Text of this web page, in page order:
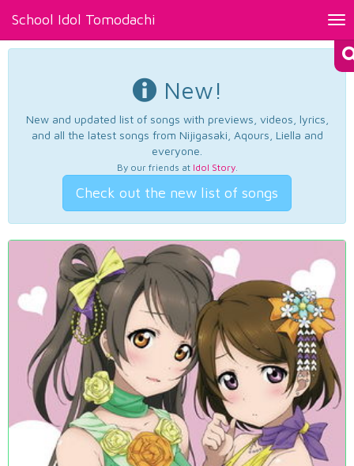
School Idol Tomodachi
New!
New and updated list of songs with previews, videos, lyrics,
and all the latest songs from Nijigasaki, Aqours, Liella and
everyone.
By our friends at Idol Story.
Check out the new list of songs